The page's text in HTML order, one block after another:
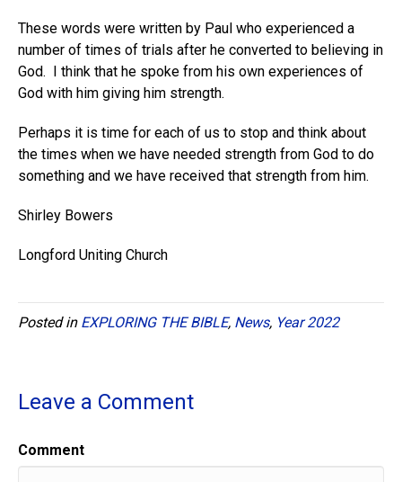
These words were written by Paul who experienced a
number of times of trials after he converted to believing in
God. I think that he spoke from his own experiences of
God with him giving him strength.
Perhaps it is time for each of us to stop and think about
the times when we have needed strength from God to do
something and we have received that strength from him.
Shirley Bowers
Longford Uniting Church
Posted in EXPLORING THE BIBLE, News, Year 2022
Leave a Comment
Comment